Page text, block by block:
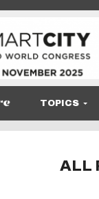
TOPICS
ALL